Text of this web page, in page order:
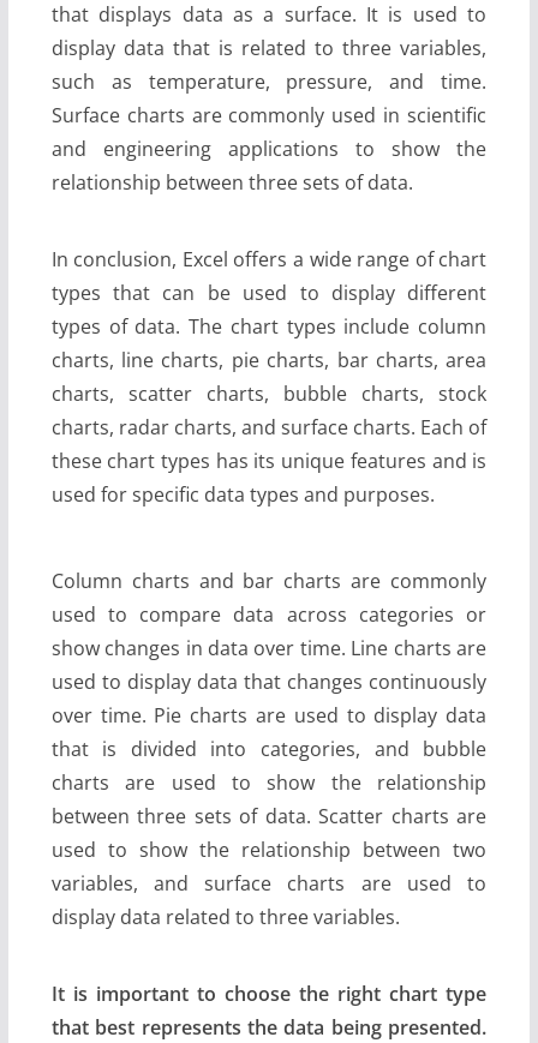
that displays data as a surface. It is used to
display data that is related to three variables,
such as temperature, pressure, and time.
Surface charts are commonly used in scientific
and engineering applications to show the
relationship between three sets of data.
In conclusion, Excel offers a wide range of chart
types that can be used to display different
types of data. The chart types include column
charts, line charts, pie charts, bar charts, area
charts, scatter charts, bubble charts, stock
charts, radar charts, and surface charts. Each of
these chart types has its unique features and is
used for specific data types and purposes.
Column charts and bar charts are commonly
used to compare data across categories or
show changes in data over time. Line charts are
used to display data that changes continuously
over time. Pie charts are used to display data
that is divided into categories, and bubble
charts are used to show the relationship
between three sets of data. Scatter charts are
used to show the relationship between two
variables, and surface charts are used to
display data related to three variables.
It is important to choose the right chart type
that best represents the data being presented.